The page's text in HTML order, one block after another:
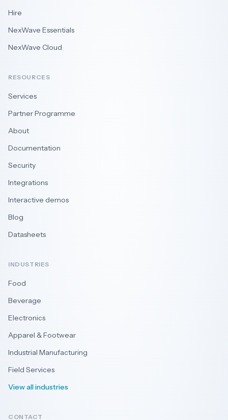
Hire
NexWave Essentials
NexWave Cloud
RESOURCES
Services
Partner Programme
About
Documentation
Security
Integrations
Interactive demos
Blog
Datasheets
INDUSTRIES
Food
Beverage
Electronics
Apparel & Footwear
Industrial Manufacturing
Field Services
View all industries
CONTACT